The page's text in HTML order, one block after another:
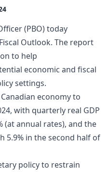
(PBO) today
Outlook. The report
to help
economic and fiscal
settings.
economy to
with quarterly real GDP
annual rates), and the
5.9% in the second half of
policy to restrain